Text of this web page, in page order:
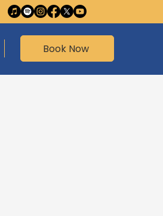
Book Now